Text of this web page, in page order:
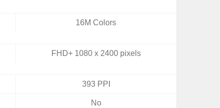
16M Colors
FHD+ 1080 x 2400 pixels
393 PPI
No